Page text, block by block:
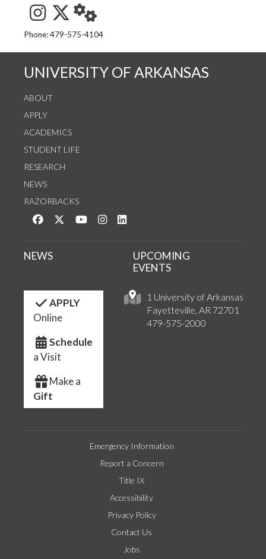
See us on Instagram
Follow us on Twitter
StaffWeb
Phone: 479-575-4104
UNIVERSITY OF ARKANSAS
ABOUT
APPLY
ACADEMICS
STUDENT LIFE
RESEARCH
NEWS
RAZORBACKS
Like us on Facebook
Follow us on Twitter
Watch us on YouTube
See us on Instagram
1 University of Arkansas
Fayetteville, AR 72701
479-575-2000
NEWS
UPCOMING
EVENTS
APPLY
Online
Schedule
a Visit
Make a
Gift
Emergency Information
Report a Concern
Title IX
Accessibility
Privacy Policy
Contact Us
Jobs